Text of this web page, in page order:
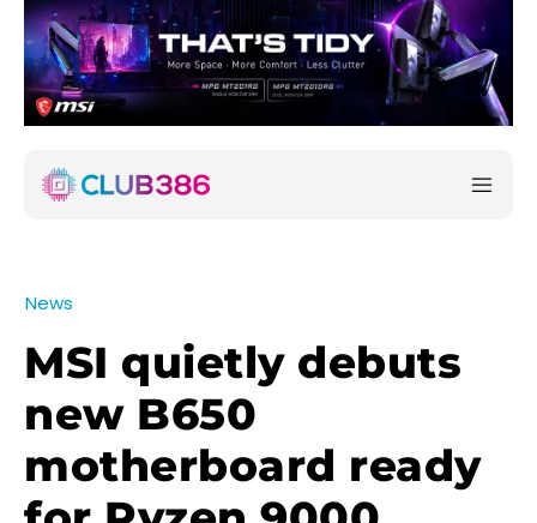
News
MSI quietly debuts
new B650
motherboard ready